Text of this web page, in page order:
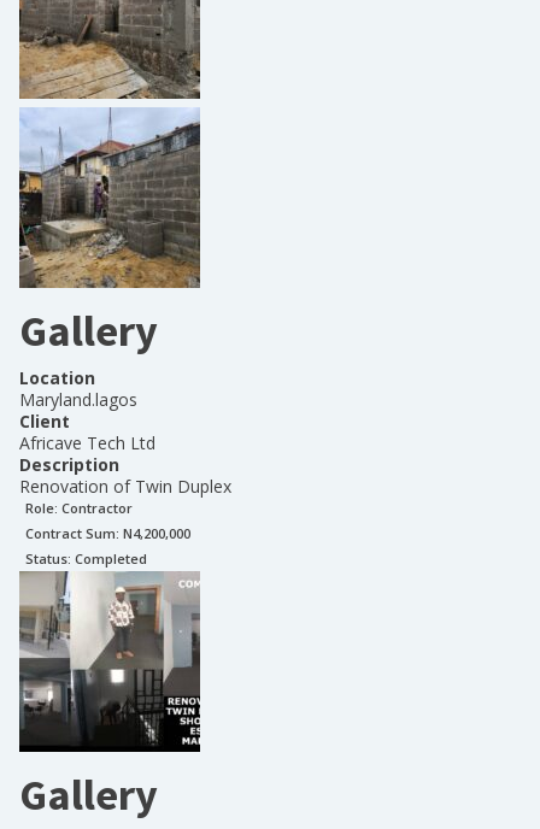
Gallery
Location
Maryland.lagos
Client
Africave Tech Ltd
Description
Renovation of Twin Duplex
Role: Contractor
Contract Sum: N4,200,000
Status: Completed
Gallery